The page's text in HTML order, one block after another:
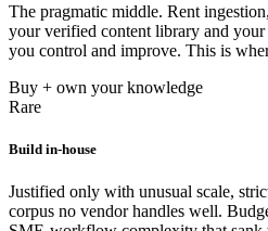
The pragmatic middle. Rent
your verified content library and your
you control and improve. This is
Buy + own your knowledge
Rare
Build in-house
Justified only with unusual scale,
corpus no vendor handles well.